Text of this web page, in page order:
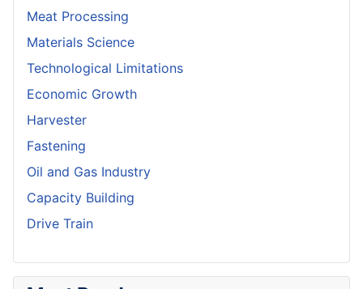
Meat Processing
Materials Science
Technological Limitations
Economic Growth
Harvester
Fastening
Oil and Gas Industry
Capacity Building
Drive Train